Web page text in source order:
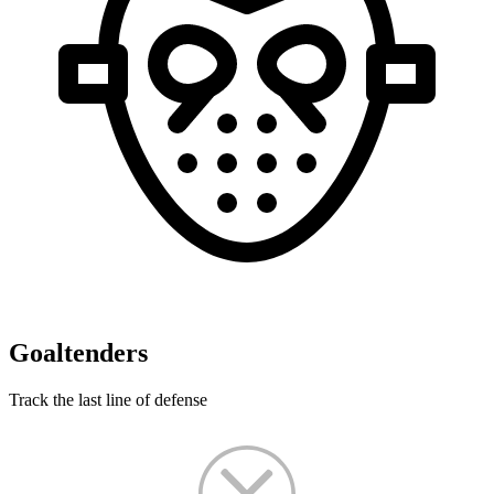
Goaltenders
Track the last line of defense